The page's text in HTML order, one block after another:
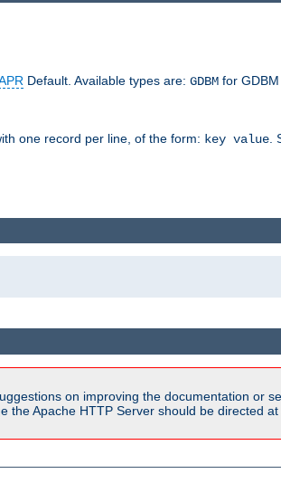
Default. Available types are: GDBM for GDBM
one record per line, of the form: key value
on improving the documentation or
Apache HTTP Server should be directed